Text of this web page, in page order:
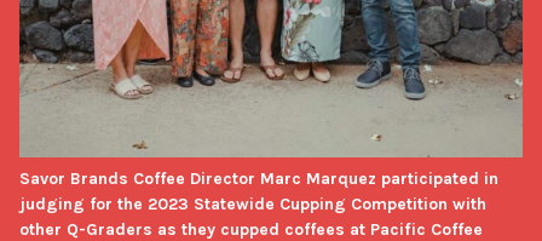
Savor Brands Coffee Director Marc Marquez participated in
judging for the 2023 Statewide Cupping Competition with
other Q-Graders as they cupped coffees at Pacific Coffee